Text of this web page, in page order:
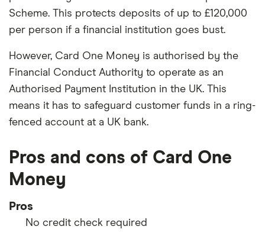
Scheme. This protects deposits of up to £120,000
per person if a financial institution goes bust.
However, Card One Money is authorised by the
Financial Conduct Authority to operate as an
Authorised Payment Institution in the UK. This
means it has to safeguard customer funds in a ring-
fenced account at a UK bank.
Pros and cons of Card One
Money
Pros
No credit check required